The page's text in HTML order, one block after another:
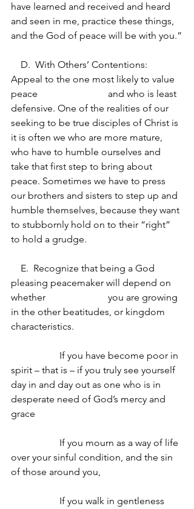
have learned and received and heard
and seen in me, practice these things,
and the God of peace will be with you.”
Appeal to the one most likely to value
peace 			and who is least
defensive. One of the realities of our
seeking to be true disciples of Christ is
it is often we who are more mature,
who have to humble ourselves and
take that first step to bring about
peace. Sometimes we have to press
our brothers and sisters to step up and
humble themselves, because they want
to stubbornly hold on to their “right”
to hold a grudge.
pleasing peacemaker will depend on
whether 			you are growing
in the other beatitudes, or kingdom
characteristics.
spirit – that is – if you truly see yourself
day in and day out as one who is in
desperate need of God’s mercy and
grace
over your sinful condition, and the sin
of those around you,